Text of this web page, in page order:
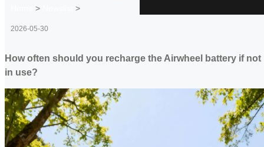
> >
2026-05-30
How often should you recharge the Airwheel battery if not
in use?